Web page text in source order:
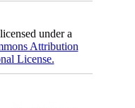
under a
Attribution
License.